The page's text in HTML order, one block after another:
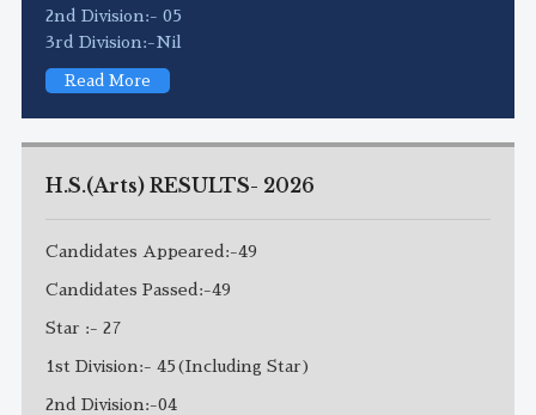
2nd Division:- 05
3rd Division:-Nil
Read More
H.S.(Arts) RESULTS- 2026
Candidates Appeared:-49
Candidates Passed:-49
Star :- 27
1st Division:- 45(Including Star)
2nd Division:-04